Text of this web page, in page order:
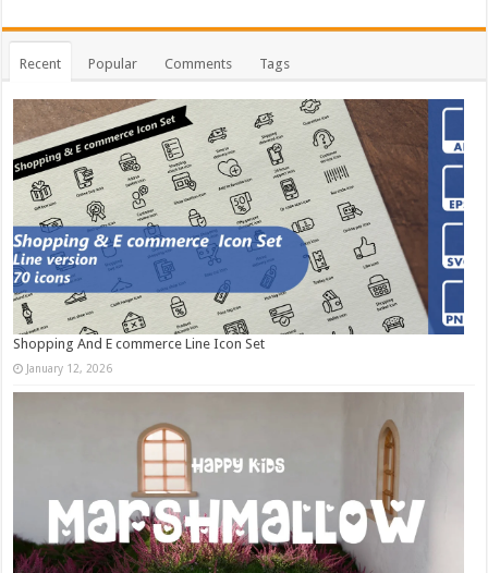
Recent Popular Comments Tags
Shopping And E commerce Line Icon Set
January 12, 2026